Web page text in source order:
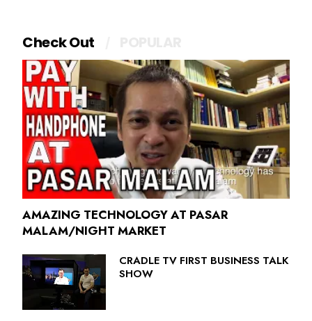
Check Out
AMAZING TECHNOLOGY AT PASAR
MALAM/NIGHT MARKET
CRADLE TV FIRST BUSINESS TALK
SHOW